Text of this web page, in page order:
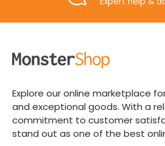
Explore our online marketplace
and exceptional goods. With a
commitment to customer
stand out as one of the best